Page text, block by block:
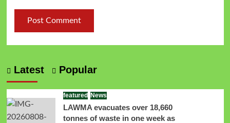
Latest Popular
featured News
LAWMA evacuates over 18,660
tonnes of waste in one week as